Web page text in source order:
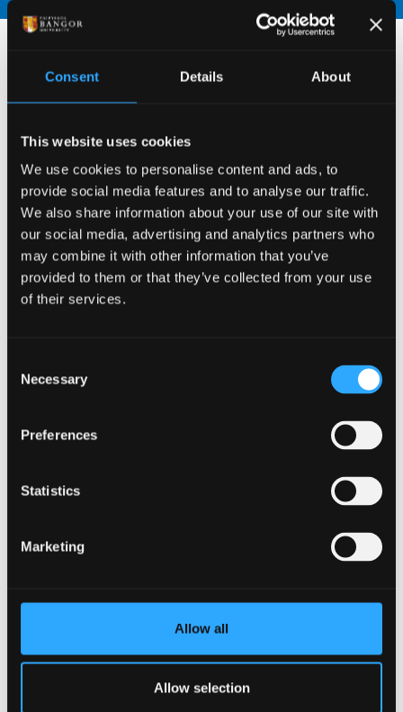
Consent Details About
This website uses cookies
We use cookies to personalise content and ads, to
provide social media features and to analyse our traffic.
We also share information about your use of our site with
our social media, advertising and analytics partners who
may combine it with other information that you’ve
provided to them or that they’ve collected from your use
of their services.
Selection
Necessary
Preferences
Statistics
Marketing
Allow all
Allow selection